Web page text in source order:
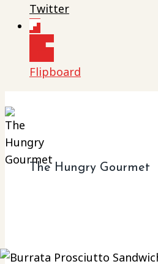
Twitter
Flipboard
to
content
The Hungry Gourmet